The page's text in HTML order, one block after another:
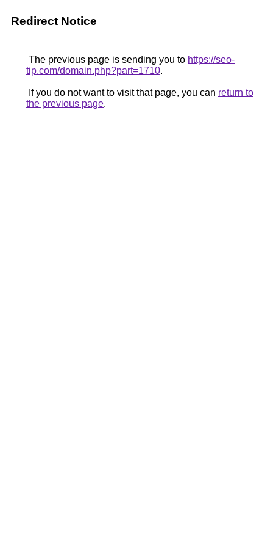
Redirect Notice
The previous page is sending you to https://seo-
tip.com/domain.php?part=1710.
If you do not want to visit that page, you can return to
the previous page.